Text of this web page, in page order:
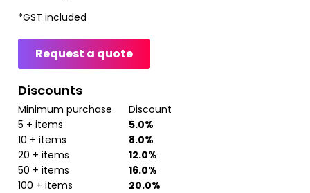
*GST included
Request a quote
Discounts
Minimum purchase
Discount
5 + items
5.0%
10 + items
8.0%
20 + items
12.0%
50 + items
16.0%
100 + items
20.0%